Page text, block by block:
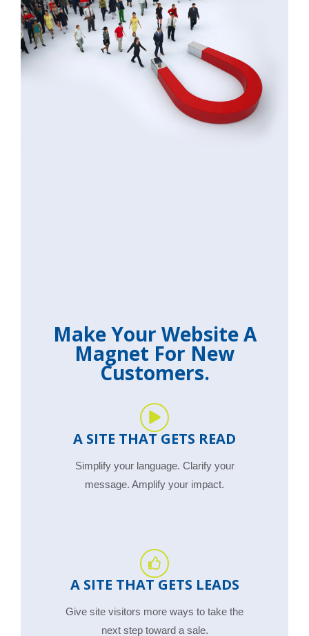
Make Your Website A
Magnet For New
Customers.
A SITE THAT GETS READ
Simplify your language. Clarify your
message. Amplify your impact.
A SITE THAT GETS LEADS
Give site visitors more ways to take the
next step toward a sale.